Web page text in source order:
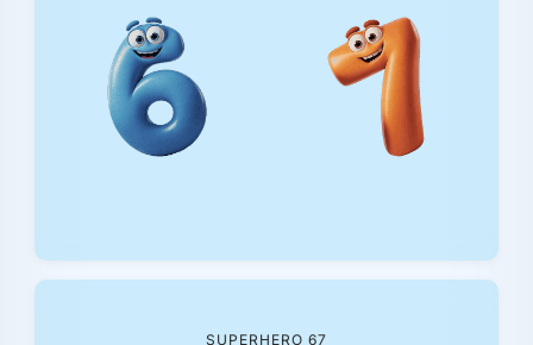
SUPERHERO 67